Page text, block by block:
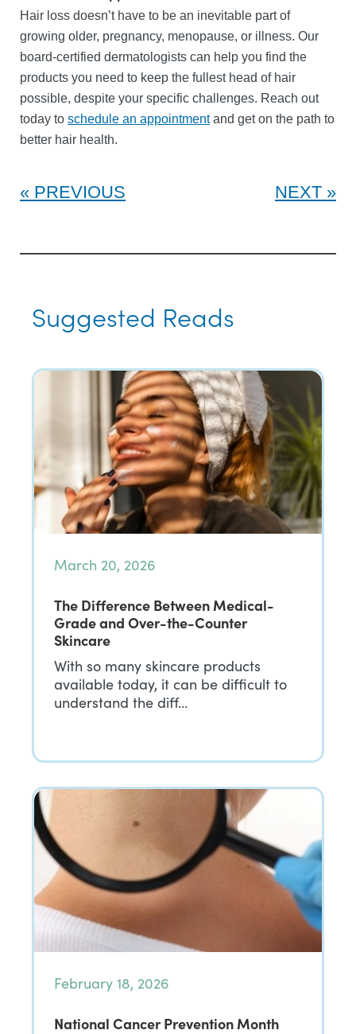
Hair loss doesn’t have to be an inevitable part of
growing older, pregnancy, menopause, or illness. Our
board-certified dermatologists can help you find the
products you need to keep the fullest head of hair
possible, despite your specific challenges. Reach out
today to schedule an appointmentand get on the path to
better hair health.
PREVIOUS NEXT
Suggested Reads
March 20, 2026
The Difference Between Medical-
Grade and Over-the-Counter
Skincare
With so many skincare products
available today, it can be difficult to
understand the diff…
February 18, 2026
National Cancer Prevention Month